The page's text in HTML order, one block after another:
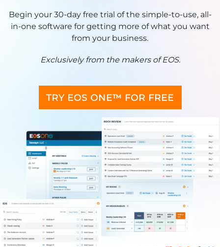
Begin your 30-day free trial of the simple-to-use, all-
in-one software for getting more of what you want
from your business.
Exclusively from the makers of EOS.
TRY EOS ONE™ FOR FREE